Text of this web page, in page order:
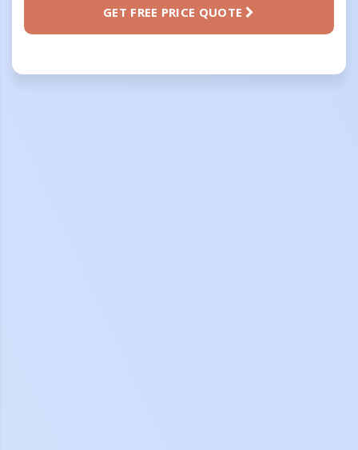
GET FREE PRICE QUOTE